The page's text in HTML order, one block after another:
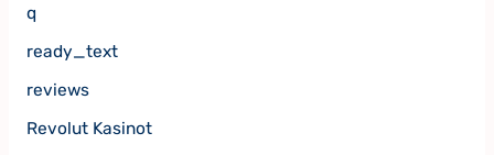
q
ready_text
reviews
Revolut Kasinot